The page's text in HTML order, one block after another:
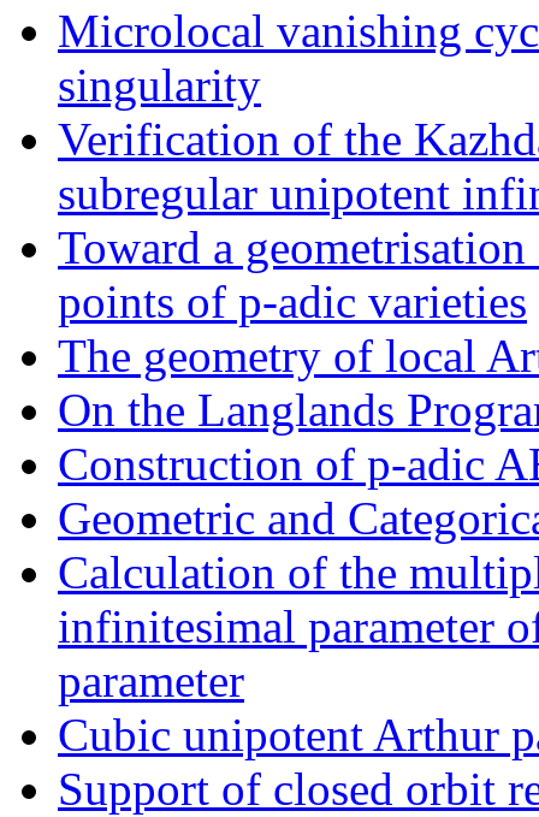
Microlocal vanishing
singularity
Verification of the
subregular unipotent
Toward a
points of p-adic varieties
The geometry of local
On the Langlands
Construction of p-adic
Geometric and
Calculation of the
infinitesimal parameter
parameter
Cubic unipotent Arthur
Support of closed orbit